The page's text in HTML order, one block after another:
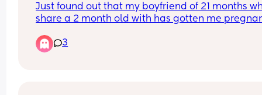
Just found out that my boyfriend of 21 months
share a 2 month old with has gotten me
3